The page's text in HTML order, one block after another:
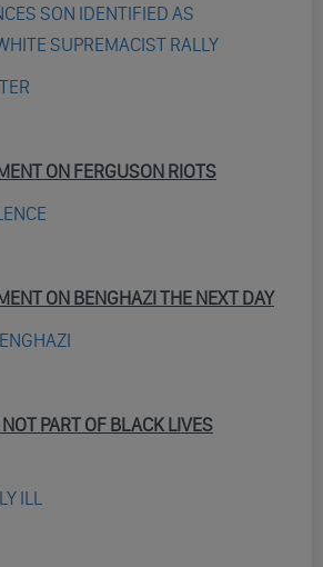
SON IDENTIFIED AS
SUPREMACIST RALLY
ON FERGUSON RIOTS
ON BENGHAZI THE NEXT DAY
PART OF BLACK LIVES
ILL